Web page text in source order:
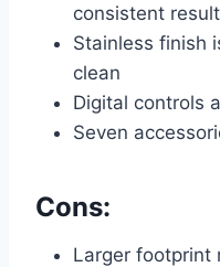
consistent
Stainless finish
clean
Digital controls
Seven
Cons:
Larger footprint